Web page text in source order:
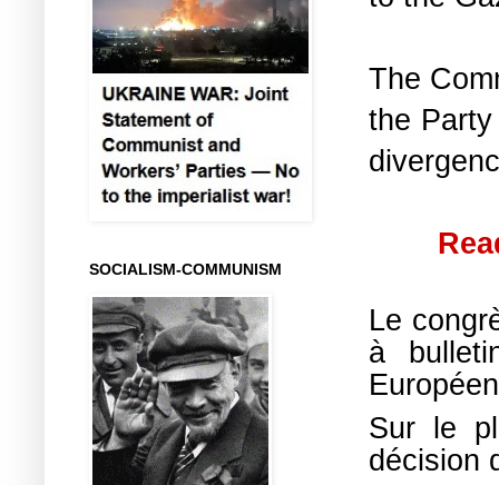
The
the
Le
à
Sur le
décision
SOCIALISM-COMMUNISM